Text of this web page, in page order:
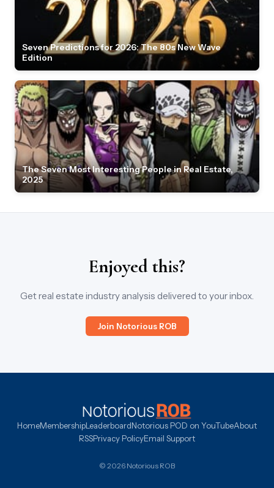
Seven Predictions for 2026: The 80s New Wave
Edition
The Seven Most Interesting People in Real Estate,
2025
Enjoyed this?
Get real estate industry analysis delivered to your inbox.
Join Notorious ROB
HomeMembershipLeaderboardNotorious POD on YouTubeAbout
RSSPrivacy PolicyEmail Support
© 2026 Notorious ROB